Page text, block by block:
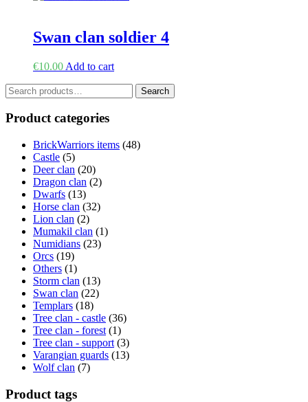
Swan clan soldier 4
€10.00 Add to cart
Search
for:
Search
Product categories
BrickWarriors items (48)
Castle (5)
Deer clan (20)
Dragon clan (2)
Dwarfs (13)
Horse clan (32)
Lion clan (2)
Mumakil clan (1)
Numidians (23)
Orcs (19)
Others (1)
Storm clan (13)
Swan clan (22)
Templars (18)
Tree clan - castle (36)
Tree clan - forest (1)
Tree clan - support (3)
Varangian guards (13)
Wolf clan (7)
Product tags